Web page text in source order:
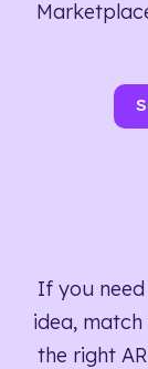
If you
idea,
the right